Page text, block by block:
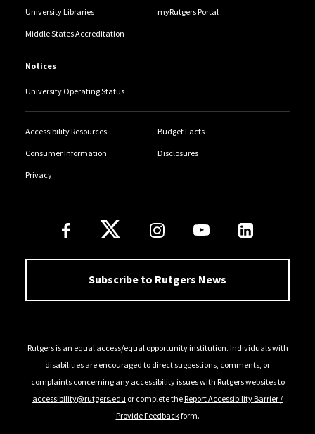
University Libraries myRutgers Portal
Middle States Accreditation
Notices
University Operating Status
Accessibility Resources Budget Facts
Consumer Information Disclosures
Privacy
Follow Us
Subscribe to Rutgers News
Rutgers is an equal access/equal opportunity institution. Individuals with
disabilities are encouraged to direct suggestions, comments, or
complaints concerning any accessibility issues with Rutgers websites to
accessibility@rutgers.edu or complete theReport Accessibility Barrier /
Provide Feedbackform.